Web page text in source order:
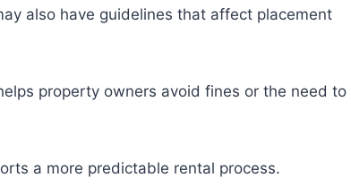
also have guidelines that affect placement
property owners avoid fines or the need to
a more predictable rental process.